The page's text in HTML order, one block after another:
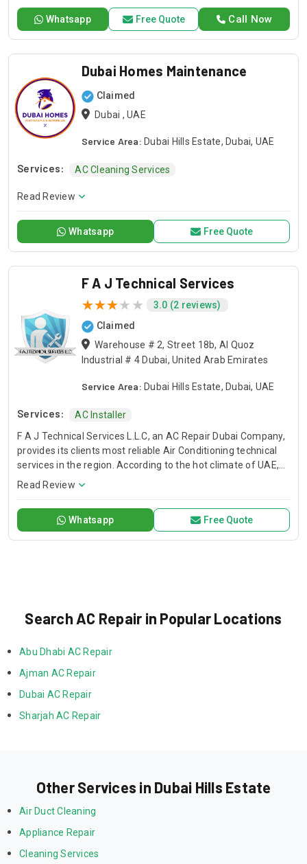
Call Now
Whatsapp Free Quote
Dubai Homes Maintenance
Claimed
Dubai , UAE
Service Area: Dubai Hills Estate, Dubai, UAE
Services: AC Cleaning Services
Read Review
Whatsapp Free Quote
F A J Technical Services
3.0 (2 reviews)
Claimed
Warehouse # 2, Street 18b, Al Quoz
Industrial # 4 Dubai, United Arab Emirates
Service Area: Dubai Hills Estate, Dubai, UAE
Services:
AC Installer
F A J Technical Services L.L.C, an AC Repair Dubai Company,
provides its clients most reliable Air Conditioning technical
services in the region. According to the hot climate of UAE,
Our Technical Services are designed to deliver you a
and play with peace of mind. When the temperature soars
and you have air conditioner system faults, we are here to
save your day. We have trained and professional technical
Read Review
Whatsapp Free Quote
Search AC Repair in Popular Locations
Abu Dhabi AC Repair
Ajman AC Repair
Dubai AC Repair
Sharjah AC Repair
Other Services in Dubai Hills Estate
Air Duct Cleaning
Appliance Repair
Cleaning Services